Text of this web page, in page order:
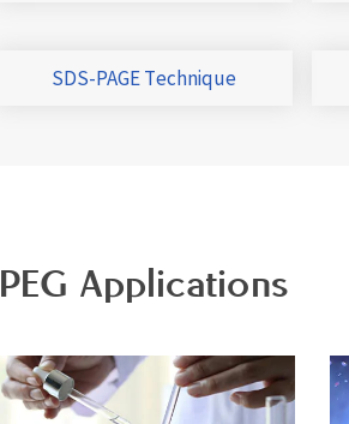
SDS-PAGE Technique
PEG Applications